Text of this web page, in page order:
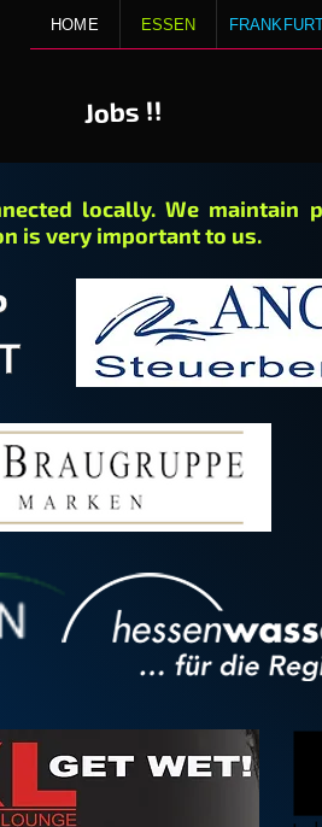
HOME ESSEN
Jobs !!
locally. We maintain
is very important to us.